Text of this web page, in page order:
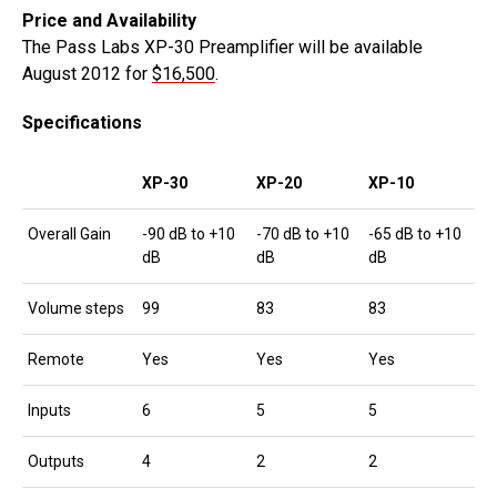
Price and Availability
The Pass Labs XP-30 Preamplifier will be available
August 2012 for $16,500.
Specifications
XP-30 XP-20 XP-10
Overall Gain
-90 dB to +10
dB
-70 dB to +10
dB
-65 dB to +10
dB
Volume steps 99 83 83
Remote Yes Yes Yes
Inputs 6 5 5
Outputs 4 2 2